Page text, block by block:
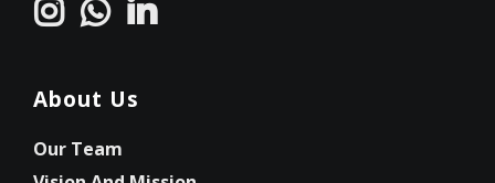
About Us
Our Team